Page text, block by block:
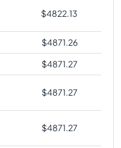
$4822.13
$4871.26
$4871.27
$4871.27
$4871.27